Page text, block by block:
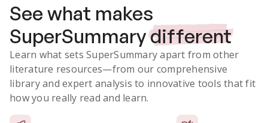
See what makes
SuperSummarydifferent
Learn what sets SuperSummary apart from other
literature resources—from our comprehensive
library and expert analysis to innovative tools that fit
how you really read and learn.